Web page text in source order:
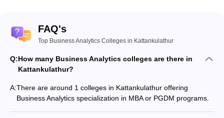
FAQ's
Top Business Analytics Colleges in Kattankulathur
Q:How many Business Analytics colleges are there in
Kattankulathur?
A:There are around 1 colleges in Kattankulathur offering
Business Analytics specialization in MBA or PGDM programs.